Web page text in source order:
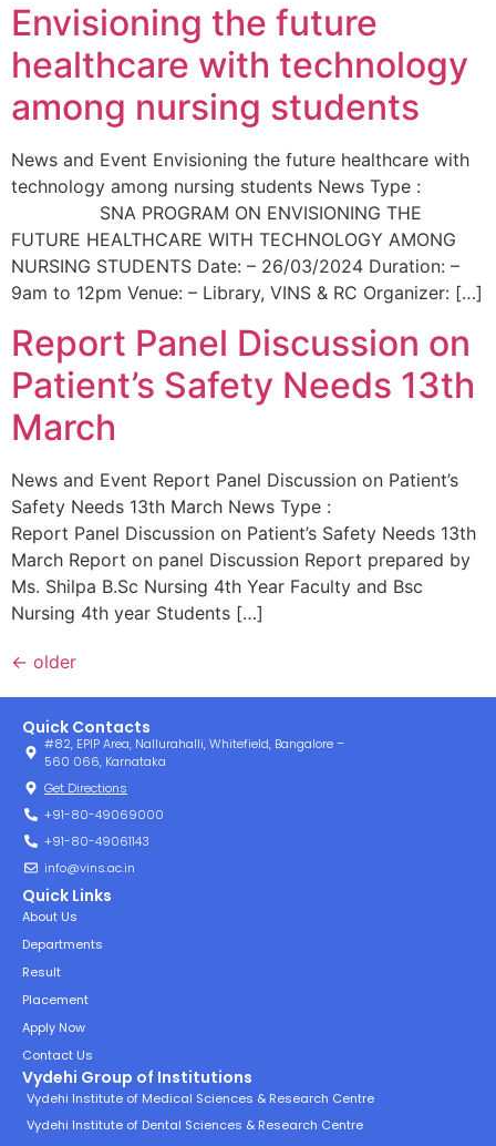
Envisioning the future
healthcare with technology
among nursing students
News and Event Envisioning the future healthcare with
technology among nursing students News Type :
SNA PROGRAM ON ENVISIONING THE
FUTURE HEALTHCARE WITH TECHNOLOGY AMONG
NURSING STUDENTS Date: – 26/03/2024 Duration: –
9am to 12pm Venue: – Library, VINS & RC Organizer: […]
Report Panel Discussion on
Patient’s Safety Needs 13th
March
News and Event Report Panel Discussion on Patient’s
Safety Needs 13th March News Type :
Report Panel Discussion on Patient’s Safety Needs 13th
March Report on panel Discussion Report prepared by
Ms. Shilpa B.Sc Nursing 4th Year Faculty and Bsc
Nursing 4th year Students […]
← older
Quick Contacts
#82, EPIP Area, Nallurahalli, Whitefield, Bangalore –
560 066, Karnataka
Get Directions
+91-80-49069000
+91-80-49061143
info@vins.ac.in
Quick Links
About Us
Departments
Result
Placement
Apply Now
Contact Us
Vydehi Group of Institutions
Vydehi Institute of Medical Sciences & Research Centre
Vydehi Institute of Dental Sciences & Research Centre